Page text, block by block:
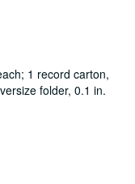
1 record carton,
folder, 0.1 in.